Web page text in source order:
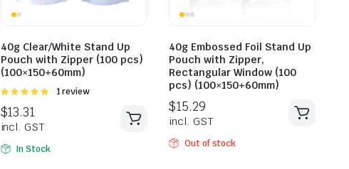
$25.85
incl.
40g Clear/White Stand Up
Pouch with Zipper (100 pcs)
(100×150+60mm)
Rated
5
1 review
In Stock
40g Embossed Foil Stand Up
Pouch with Zipper,
Rectangular Window (100
pcs) (100×150+60mm)
Out of stock